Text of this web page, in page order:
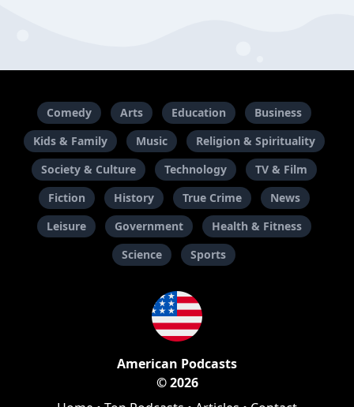
Comedy Arts Education
Business
Kids & Family
Music
Religion & Spirituality
Society & Culture
Technology
TV & Film
Fiction
History True Crime
News
Leisure
Government
Health & Fitness
Science
Sports
American Podcasts
© 2026